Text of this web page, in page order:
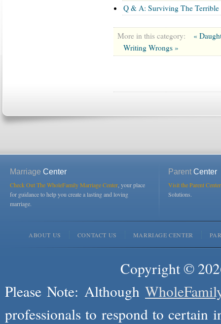
Q & A: Surviving The Terrible
More in this category:
«
Writing Wrongs »
Marriage Center
Check Out The WholeFamily Marriage Center , your place
for guidance to help you create a lasting and loving
marriage.
ParentCenter
Visit the Parent
Solutions.
ABOUT US CONTACT US MARRIAGE CENTER
Copyright ©
Please Note: Although
professionals to respond to certain